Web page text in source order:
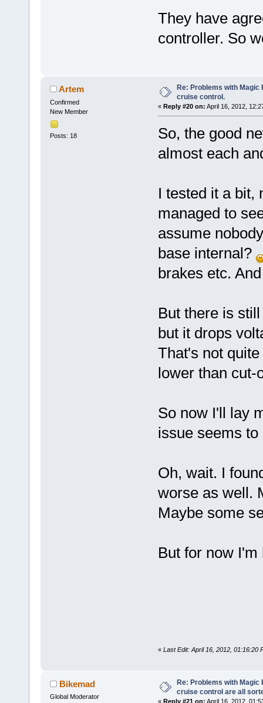
They have
controller. So
Artem
Confirmed
New Member
Posts: 18
Re: Problems with
cruise control.
« Reply #20 on: April 16, 2012,
So, the good
almost each
I tested it a bit,
managed to
assume
base internal?
brakes etc.
But there is
but it drops
That's not
lower than cut-
So now I'll lay
issue seems to
Oh, wait. I
worse as well.
Maybe some
But for now
« Last Edit: April 16, 2012, 01:16:20
Bikemad
Global Moderator
Re: Problems with Magic
cruise control are all
« Reply #21 on: April 16, 2012,